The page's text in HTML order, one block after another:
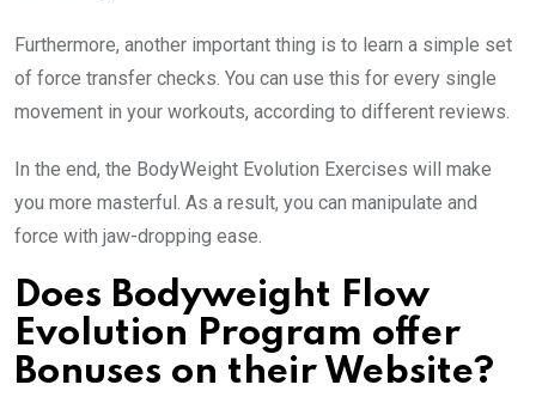
Furthermore, another important thing is to learn a simple set
of force transfer checks. You can use this for every single
movement in your workouts, according to different reviews.
In the end, the BodyWeight Evolution Exercises will make
you more masterful. As a result, you can manipulate and
force with jaw-dropping ease.
Does Bodyweight Flow
Evolution Program offer
Bonuses on their Website?